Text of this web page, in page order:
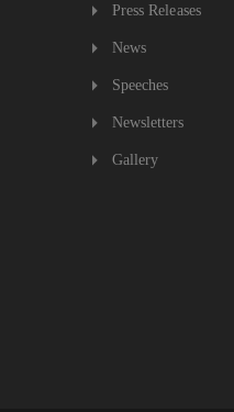
Press Releases
News
Speeches
Newsletters
Gallery